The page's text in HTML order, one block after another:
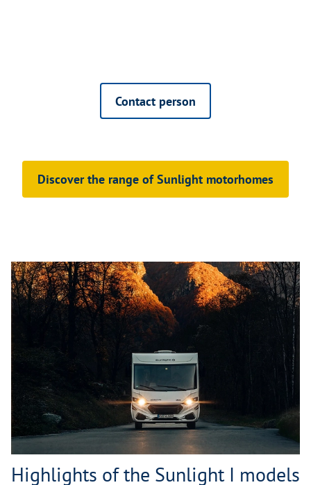
Contact person
Discover the range of Sunlight motorhomes
Highlights of the Sunlight I models